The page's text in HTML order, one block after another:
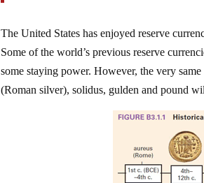
The United States has enjoyed reserve
Some of the world’s previous reserve
some staying power. However, the very
(Roman silver), solidus, gulden and pound